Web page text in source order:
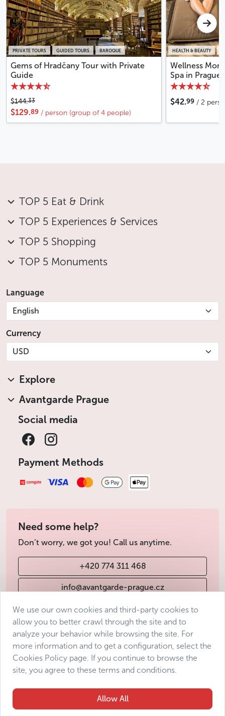
PRIVATE TOURS GUIDED TOURS BAROQUE
Gems of Hradčany Tour with Private
Guide
$144.33
$129.89 / person (group of 4 people)
HEALTH & BEAUTY
Wellness
Spa in Prague
$42.99 / 2
TOP 5 Eat & Drink
TOP 5 Experiences & Services
TOP 5 Shopping
TOP 5 Monuments
Language
English
Currency
USD
Explore
Avantgarde Prague
Social media
Payment Methods
Need some help?
Don’t worry, we got you! Call us anytime.
+420 774 311 468
info@avantgarde-prague.cz
Terms & Conditions
Personal data protection
Accessibility Statement
Manage consent
We use our own cookies and third-party cookies to
allow you to better crawl through the site and to
analyze your behavior while browsing the site. For
more information and to get a configuration, select the
Cookies Policy page. If you continue to browse the
site, you agree to these terms and conditions.
Allow All